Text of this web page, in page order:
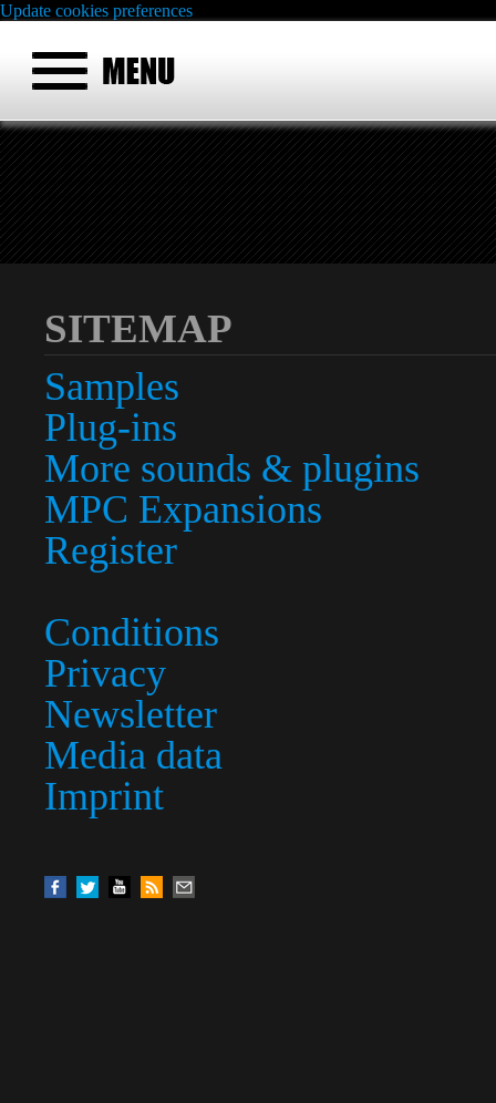
Update cookies preferences
SITEMAP
Samples
Plug-ins
More sounds & plugins
MPC Expansions
Register
Conditions
Privacy
Newsletter
Media data
Imprint